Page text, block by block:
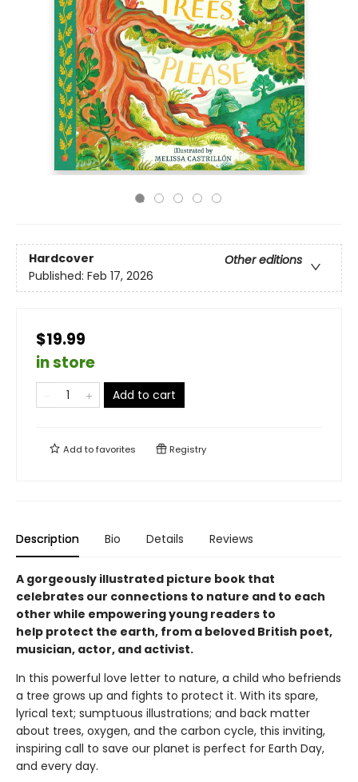
Hardcover
Other editions
Published: Feb 17, 2026
$19.99
in store
Add to cart
Add tofavorites Registry
Description Bio Details Reviews
A gorgeously illustrated picture book that
celebrates our connections to nature and to each
other while empowering young readers to
help protect the earth, from a beloved British poet,
musician, actor, and activist.
In this powerful love letter to nature, a child who befriends
a tree grows up and fights to protect it. With its spare,
lyrical text; sumptuous illustrations; and back matter
about trees, oxygen, and the carbon cycle, this inviting,
inspiring call to save our planet is perfect for Earth Day,
and every day.